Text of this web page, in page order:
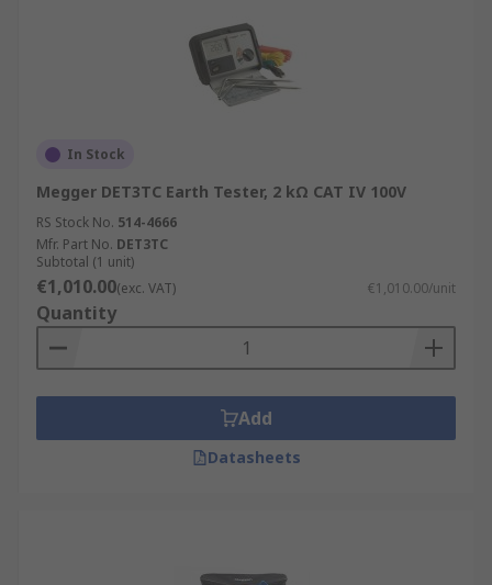
In Stock
Megger DET3TC Earth Tester, 2 kΩ CAT IV 100V
RS Stock No. 514-4666
Mfr. Part No. DET3TC
Subtotal (1 unit)
€1,010.00(exc. VAT) €1,010.00/unit
Quantity
Add
Datasheets